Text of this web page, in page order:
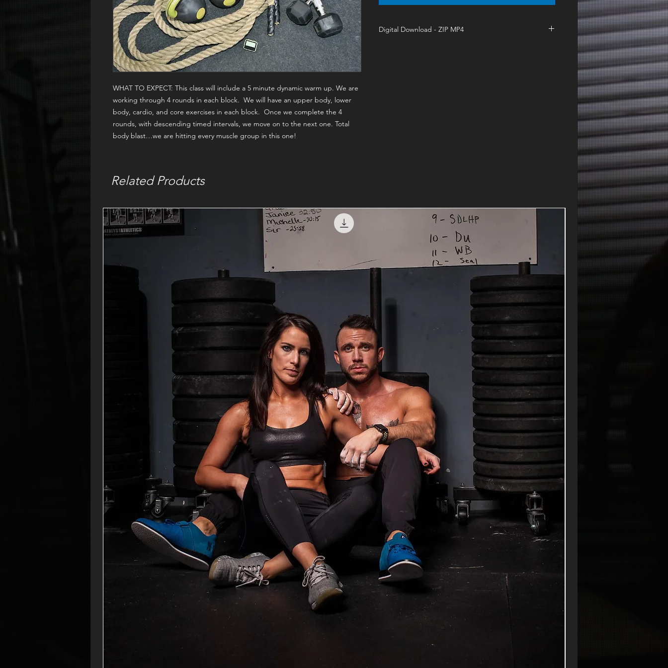
WHAT TO EXPECT: This class will include a 5 minute dynamic warm up. We are
working through 4 rounds in each block. We will have an upper body, lower
body, cardio, and core exercises in each block. Once we complete the 4
rounds, with descending timed intervals, we move on to the next one. Total
body blast…we are hitting every muscle group in this one!
Digital Download - ZIP MP4
Related Products